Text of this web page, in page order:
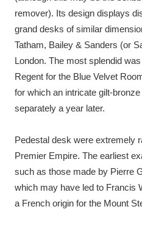
remover). Its design displays
grand desks of similar
Tatham, Bailey & Sanders (or
London. The most splendid
Regent for the Blue Velvet
for which an intricate gilt-
separately a year later.
Pedestal desk were extremely
Premier Empire. The earliest
such as those made by Pierre
which may have led to Francis
a French origin for the Mount